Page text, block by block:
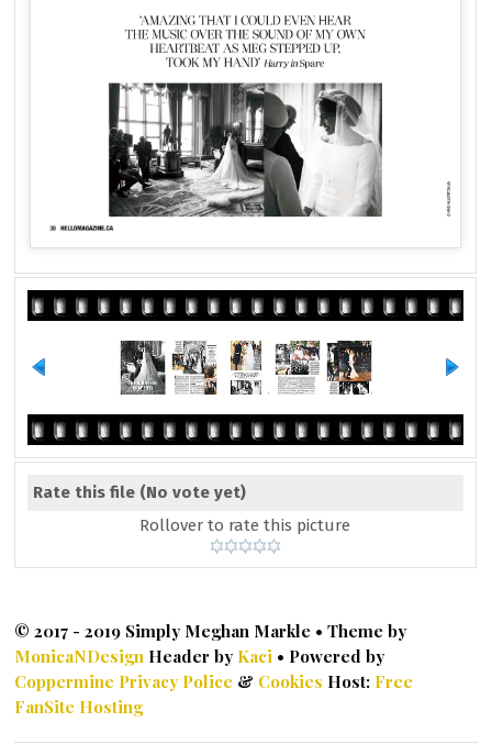
Rate this file (No vote yet)
Rollover to rate this picture
© 2017 - 2019 Simply Meghan Markle • Theme by
MonicaNDesign Header by Kaci • Powered by
Coppermine Privacy Police & Cookies Host: Free
FanSite Hosting